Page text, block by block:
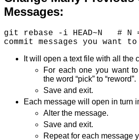
Messages:
git rebase -i HEAD~N   # N
It will open a text file with all the
For each one you want
the word “pick” to “reword”.
Save and exit.
Each message will open in turn
Alter the message.
Save and exit.
Repeat for each message